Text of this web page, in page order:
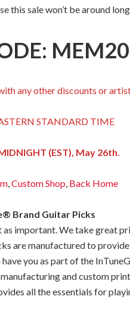
this sale won’t be around
any other discounts or
STANDARD TIME
(EST), May 26th.
,Custom Shop, Back Home
Brand Guitar Picks
important. We take great
are manufactured to
you as part of the
and custom
all the essentials for